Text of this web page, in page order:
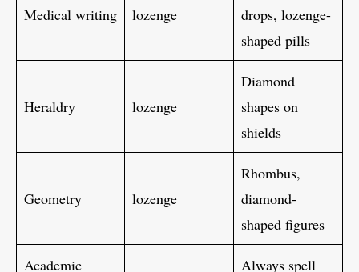
Medical writing lozenge
drops, lozenge-
shaped pills
Heraldry lozenge
Diamond
shapes on
shields
Geometry lozenge
Rhombus,
diamond-
shaped figures
Academic
Always spell